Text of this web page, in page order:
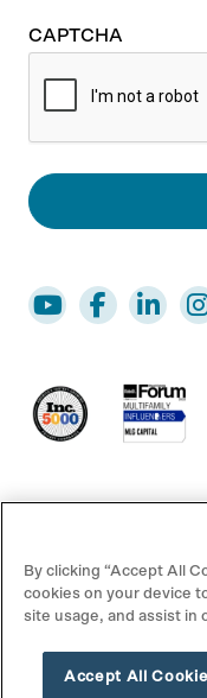
CAPTCHA
Disclaimer/Footnotes
By clicking “Accept All
cookies on your device
site usage, and assist in
Accept All